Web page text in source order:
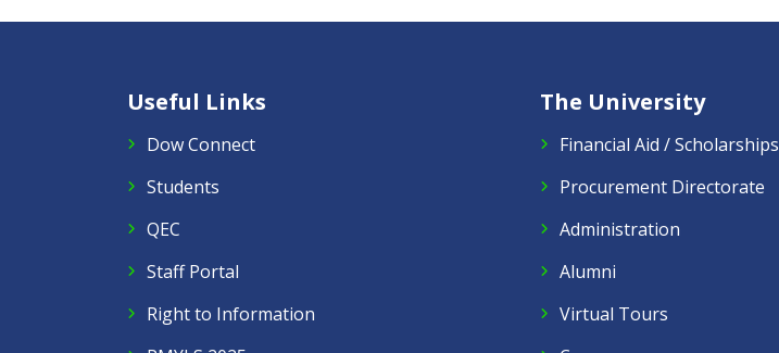
Useful Links
Dow Connect
Students
QEC
Staff Portal
Right to Information
The University
Financial Aid / Scholarships
Procurement Directorate
Administration
Alumni
Virtual Tours